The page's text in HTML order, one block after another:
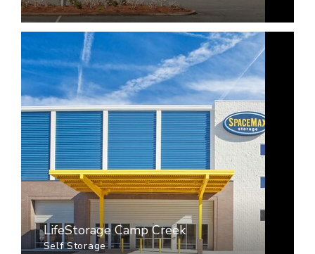
LifeStorage Camp Creek
Self Storage